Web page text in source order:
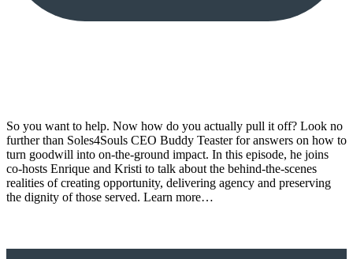
So you want to help. Now how do you actually pull it off? Look no
further than Soles4Souls CEO Buddy Teaster for answers on how to
turn goodwill into on-the-ground impact. In this episode, he joins
co-hosts Enrique and Kristi to talk about the behind-the-scenes
realities of creating opportunity, delivering agency and preserving
the dignity of those served. Learn more…